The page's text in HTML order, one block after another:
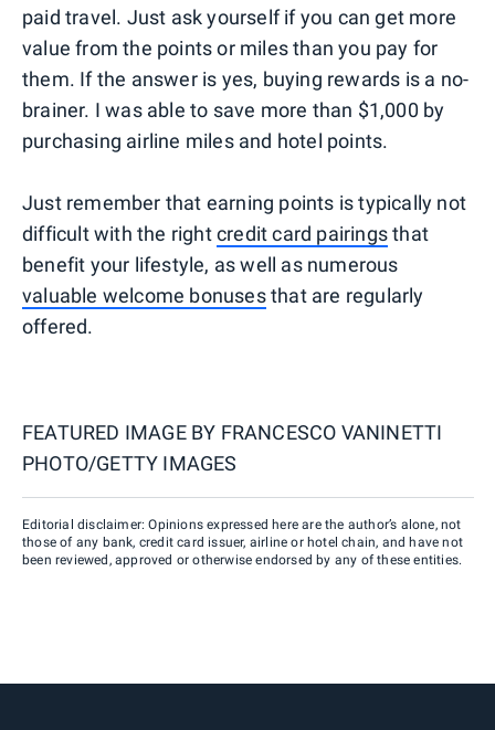
paid travel. Just ask yourself if you can get more
value from the points or miles than you pay for
them. If the answer is yes, buying rewards is a no-
brainer. I was able to save more than $1,000 by
purchasing airline miles and hotel points.
Just remember that earning points is typically not
difficult with the rightcredit card pairingsthat
benefit your lifestyle, as well as numerous
valuable welcome bonusesthat are regularly
offered.
FEATURED IMAGE BY FRANCESCO VANINETTI
PHOTO/GETTY IMAGES
Editorial disclaimer: Opinions expressed here are the author’s alone, not
those of any bank, credit card issuer, airline or hotel chain, and have not
been reviewed, approved or otherwise endorsed by any of these entities.